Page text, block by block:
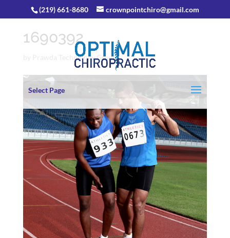
(219) 661-8680 crownpointchiro@gmail.com
Select Page
1690392
Prawda Technology Group